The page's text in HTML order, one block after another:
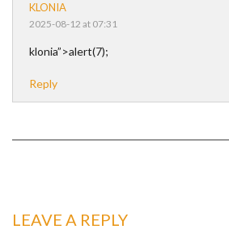
KLONIA
2025-08-12 at 07:31
klonia”>alert(7);
Reply
LEAVE A REPLY